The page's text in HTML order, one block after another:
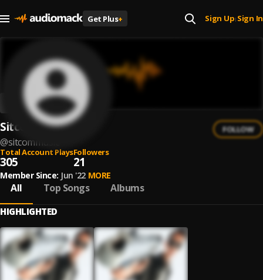
Get Plus+ Sign Up| Sign In
Sitcom
@sitcommusic
FOLLOW
Total Account Plays
305
Followers
21
Member Since: Jun '22 MORE
All Top Songs Albums
HIGHLIGHTED